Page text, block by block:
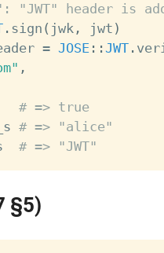
"JWT" header is
. sign ( jwk, jwt )
= JOSE: : JWT.
,
# => true
# => "alice"
# => "JWT"
§5)